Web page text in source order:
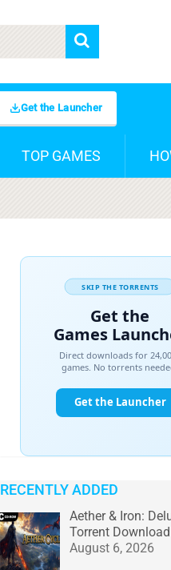
Get the Launcher
TOP GAMES
RECENTLY ADDED
Aether & Iron:
Torrent
August 6, 2026